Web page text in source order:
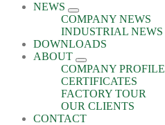
NEWS
COMPANY NEWS
INDUSTRIAL NEWS
DOWNLOADS
ABOUT
COMPANY PROFILE
CERTIFICATES
FACTORY TOUR
OUR CLIENTS
CONTACT